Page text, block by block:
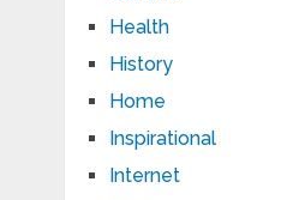
Health
History
Home
Inspirational
Internet